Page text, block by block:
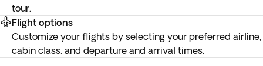
tour.
Flight options
Customize your flights by selecting your preferred airline,
cabin class, and departure and arrival times.